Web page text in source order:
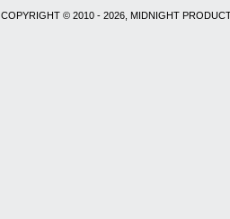
COPYRIGHT © 2010 - 2026, MIDNIGHT